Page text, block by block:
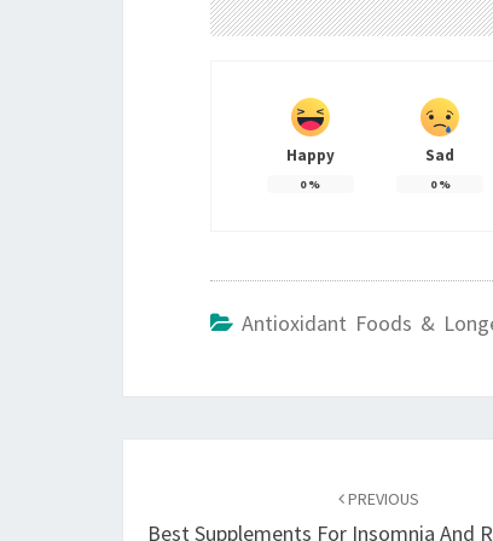
Happy
0%
Sad
0%
Antioxidant Foods &
PREVIOUS
Best Supplements For Insomnia And